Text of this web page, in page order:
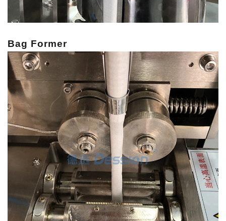
Bag Former